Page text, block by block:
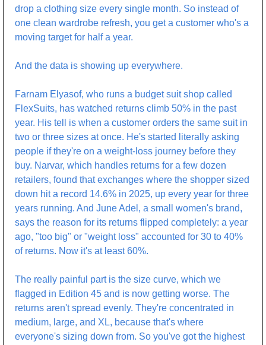
drop a clothing size every single month. So instead of
one clean wardrobe refresh, you get a customer who's a
moving target for half a year.
And the data is showing up everywhere.
Farnam Elyasof, who runs a budget suit shop called
FlexSuits, has watched returns climb 50% in the past
year. His tell is when a customer orders the same suit in
two or three sizes at once. He's started literally asking
people if they're on a weight-loss journey before they
buy. Narvar, which handles returns for a few dozen
retailers, found that exchanges where the shopper sized
down hit a record 14.6% in 2025, up every year for three
years running. And June Adel, a small women's brand,
says the reason for its returns flipped completely: a year
ago, "too big" or "weight loss" accounted for 30 to 40%
of returns. Now it's at least 60%.
The really painful part is the size curve, which we
flagged in Edition 45 and is now getting worse. The
returns aren't spread evenly. They're concentrated in
medium, large, and XL, because that's where
everyone's sizing down from. So you've got the highest